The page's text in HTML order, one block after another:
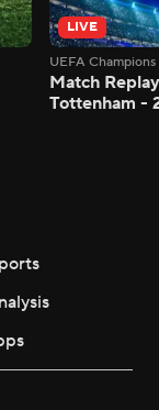
LIVE
UEFA
Match
Tottenham -